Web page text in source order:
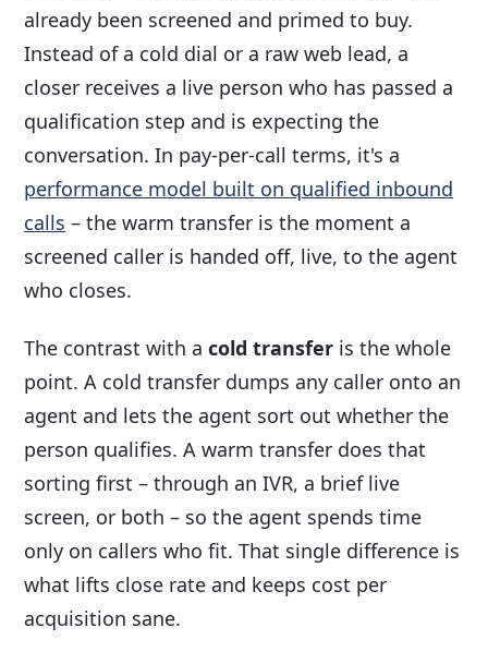
already been screened and primed to buy.
Instead of a cold dial or a raw web lead, a
closer receives a live person who has passed a
qualification step and is expecting the
conversation. In pay-per-call terms, it's a
performance model built on qualified inbound
calls – the warm transfer is the moment a
screened caller is handed off, live, to the agent
who closes.
The contrast with a cold transfer is the whole
point. A cold transfer dumps any caller onto an
agent and lets the agent sort out whether the
person qualifies. A warm transfer does that
sorting first – through an IVR, a brief live
screen, or both – so the agent spends time
only on callers who fit. That single difference is
what lifts close rate and keeps cost per
acquisition sane.